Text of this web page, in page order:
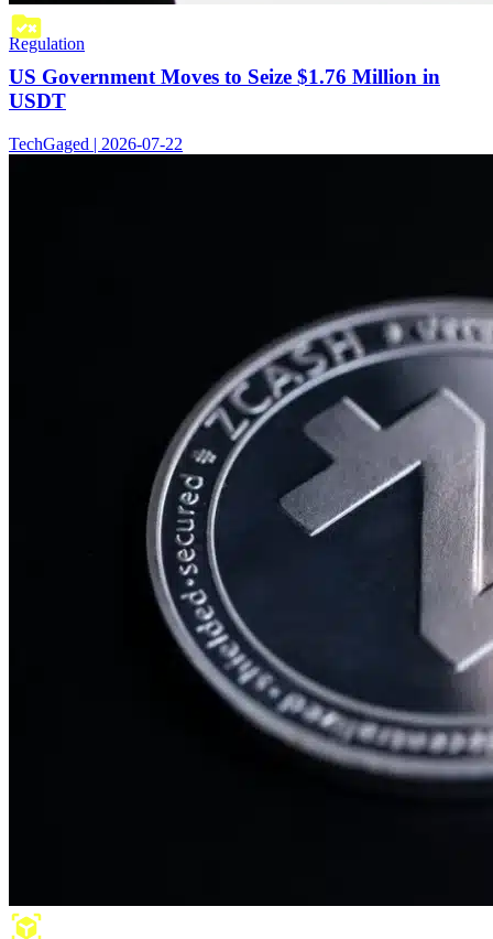
Regulation
US Government Moves to Seize $1.76 Million in
USDT
TechGaged | 2026-07-22